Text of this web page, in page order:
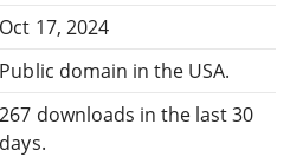
Oct 17, 2024
Public domain in the USA.
267 downloads in the last 30
days.